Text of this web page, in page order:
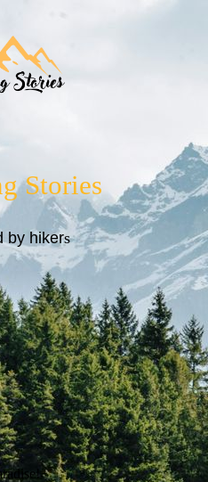
Stories
by hikers